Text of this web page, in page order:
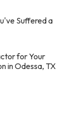
Suffered a
for Your
in Odessa, TX